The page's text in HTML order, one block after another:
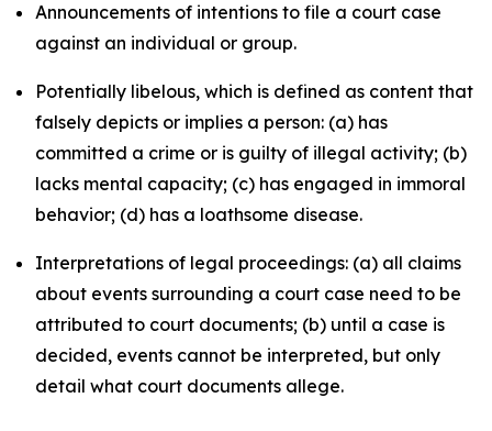
Announcements of intentions to file a court case
against an individual or group.
Potentially libelous, which is defined as content that
falsely depicts or implies a person: (a) has
committed a crime or is guilty of illegal activity; (b)
lacks mental capacity; (c) has engaged in immoral
behavior; (d) has a loathsome disease.
Interpretations of legal proceedings: (a) all claims
about events surrounding a court case need to be
attributed to court documents; (b) until a case is
decided, events cannot be interpreted, but only
detail what court documents allege.